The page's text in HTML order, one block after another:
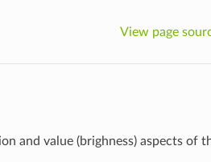
View page
and value (brighness) aspects of